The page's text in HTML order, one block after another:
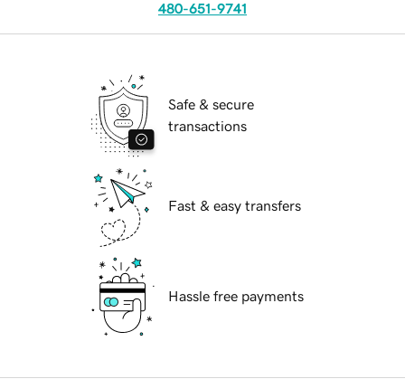
480-651-9741
Safe & secure
transactions
Fast & easy transfers
Hassle free payments